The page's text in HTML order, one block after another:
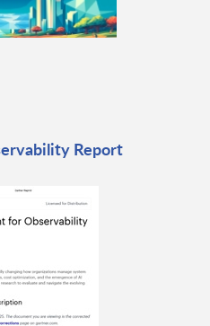
Report